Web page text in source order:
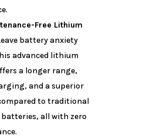
Free Lithium
battery anxiety
advanced lithium
a longer range,
and a superior
to traditional
batteries, all with zero